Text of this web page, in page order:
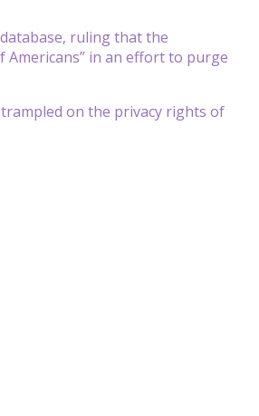
ruling that the
Americans” in an effort to purge
on the privacy rights of